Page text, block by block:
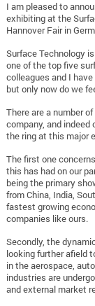
I am pleased to
exhibiting at the
Hannover Fair in
Surface Technology
one of the top five
colleagues and I
but only now do we
There are a number
company, and
the ring at this major
The first one
this has had on our
being the primary
from China, India,
fastest growing
companies like ours.
Secondly, the
looking further afield
in the aerospace,
industries are
and external market